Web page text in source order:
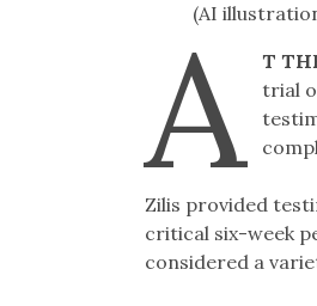
(AI
A T
trial
Zilis provided
critical six-week
considered a